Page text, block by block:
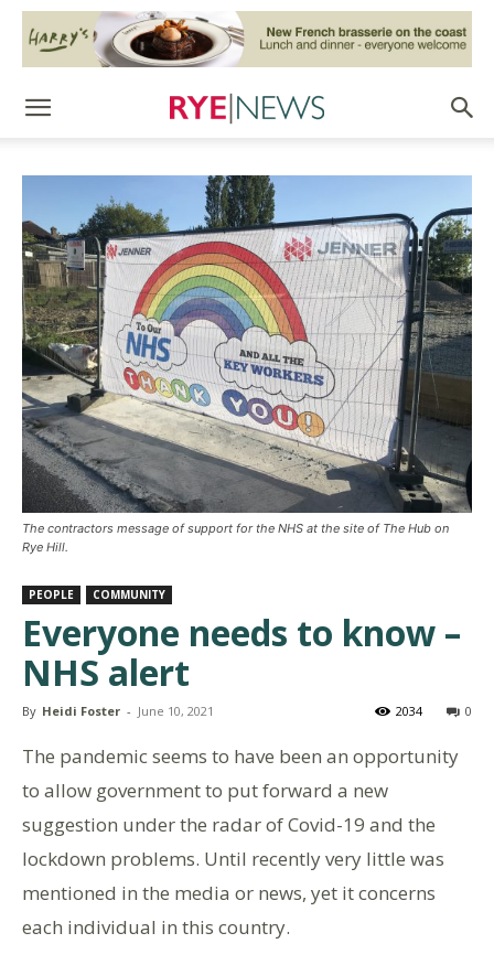
The contractors message of support for the NHS at the site of The Hub on
Rye Hill.
PEOPLE COMMUNITY
Everyone needs to know –
NHS alert
By Heidi Foster - June 10, 2021 0
2034
The pandemic seems to have been an opportunity
to allow government to put forward a new
suggestion under the radar of Covid-19 and the
lockdown problems. Until recently very little was
mentioned in the media or news, yet it concerns
each individual in this country.